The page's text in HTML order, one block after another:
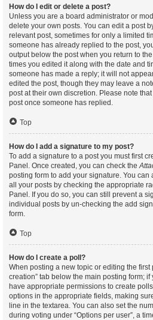
How do I edit or delete a post?
Unless you are a board administrator or
delete your own posts. You can edit a post
relevant post, sometimes for only a limited
someone has already replied to the post,
output below the post when you return to
times you edited it along with the date and
someone has made a reply; it will not
edited the post, though they may leave a
post at their own discretion. Please note
post once someone has replied.
Top
How do I add a signature to my post?
To add a signature to a post you must first
Panel. Once created, you can check the
posting form to add your signature. You
all your posts by checking the appropriate
Panel. If you do so, you can still prevent a
individual posts by un-checking the add
form.
Top
How do I create a poll?
When posting a new topic or editing the first
creation” tab below the main posting form;
have appropriate permissions to create
options in the appropriate fields, making
line in the textarea. You can also set the
during voting under “Options per user”, a